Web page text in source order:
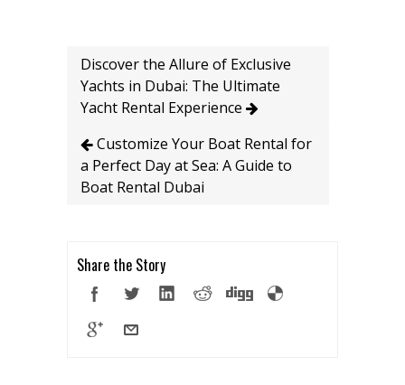
Discover the Allure of Exclusive
Yachts in Dubai: The Ultimate
Yacht Rental Experience
Customize Your Boat Rental for
a Perfect Day at Sea: A Guide to
Boat Rental Dubai
Share the Story